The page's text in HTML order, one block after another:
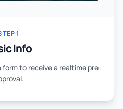
1
Info
to receive a realtime pre-